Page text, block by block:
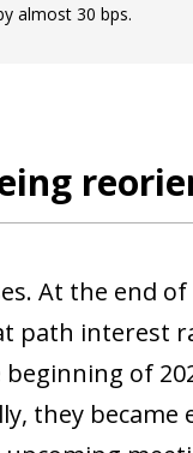
almost 30 bps.
At the end of
path interest
of
they became